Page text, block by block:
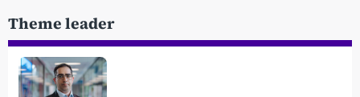
Theme leader